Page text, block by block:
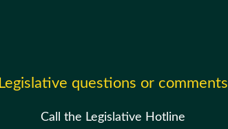
Legislative questions or comments
Call the Legislative Hotline